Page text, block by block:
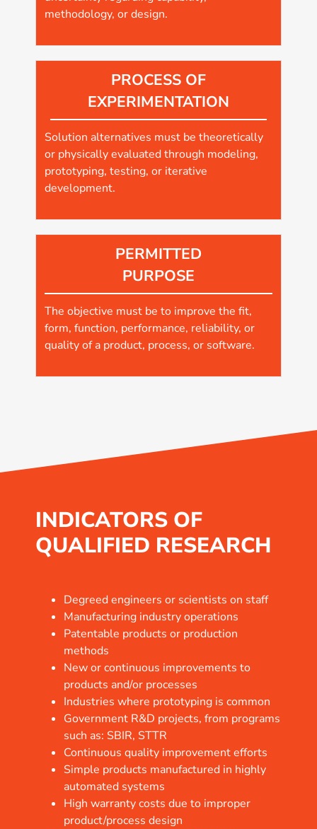
methodology, or design.
PROCESS OF
EXPERIMENTATION
Solution alternatives must be theoretically
or physically evaluated through modeling,
prototyping, testing, or iterative
development.
PERMITTED
PURPOSE
The objective must be to improve the fit,
form, function, performance, reliability, or
quality of a product, process, or software.
INDICATORS OF
QUALIFIED RESEARCH
Degreed engineers or scientists on staff
Manufacturing industry operations
Patentable products or production
methods
New or continuous improvements to
products and/or processes
Industries where prototyping is common
Government R&D projects, from programs
such as: SBIR, STTR
Continuous quality improvement efforts
Simple products manufactured in highly
automated systems
High warranty costs due to improper
product/process design